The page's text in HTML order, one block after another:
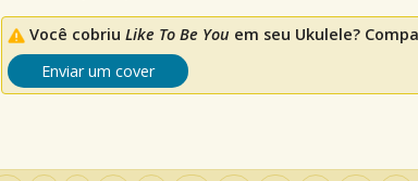
Você cobriu Like To Be You em seu Ukulele?
Enviar um cover